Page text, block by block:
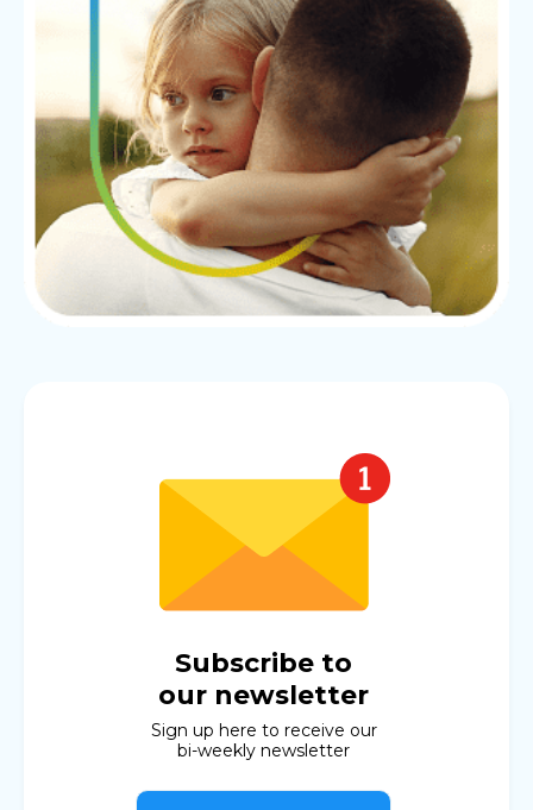
Subscribe to
our newsletter
Sign up here to receive our
bi-weekly newsletter